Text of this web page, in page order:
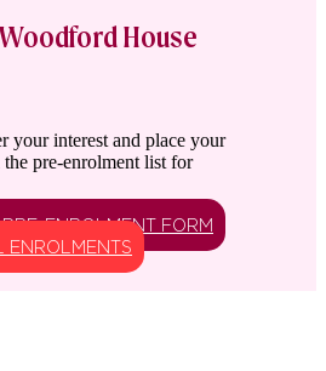
House
your interest and place your
the pre-enrolment list for
ENROLMENT FORM
ENROLMENTS